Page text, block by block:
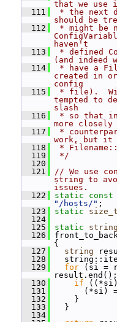
that we use
  111
* the next
should be
  112
* might be
haven't
  113
* defined
(and indeed
  114
* have a
created in
config
  115
* file).
tempted to
slash
  116
* so that
more closely
  117
*
work, but it
  118
*
  119
*/
  120
  121
// We use
string to
issues.
  122
static const
"/hosts/" ;
  123
static size_t
  124
  125
static
string
  126
{
  127
string
  128
  129
for (si =
  130
if ((*si)
  131
(*si)
  132
}
  133
}
  134